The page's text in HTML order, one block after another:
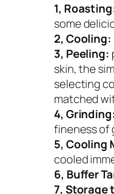
1,
some
2, Cooling:
3, Peeling:
skin, the
selecting
matched
4,
fineness of
5, Cooling
cooled
6, Buffer
7, Storage